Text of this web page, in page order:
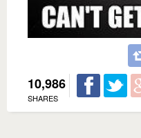
10,986
SHARES